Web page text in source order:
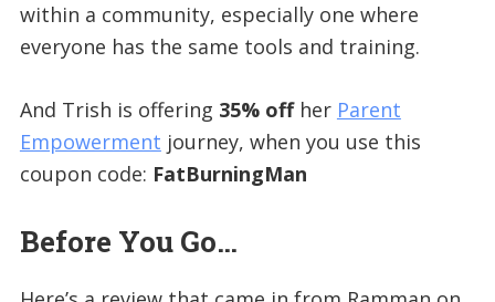
within a community, especially one where
everyone has the same tools and training.
And Trish is offering 35% offher Parent
Empowerment journey, when you use this
coupon code: FatBurningMan
Before You Go…